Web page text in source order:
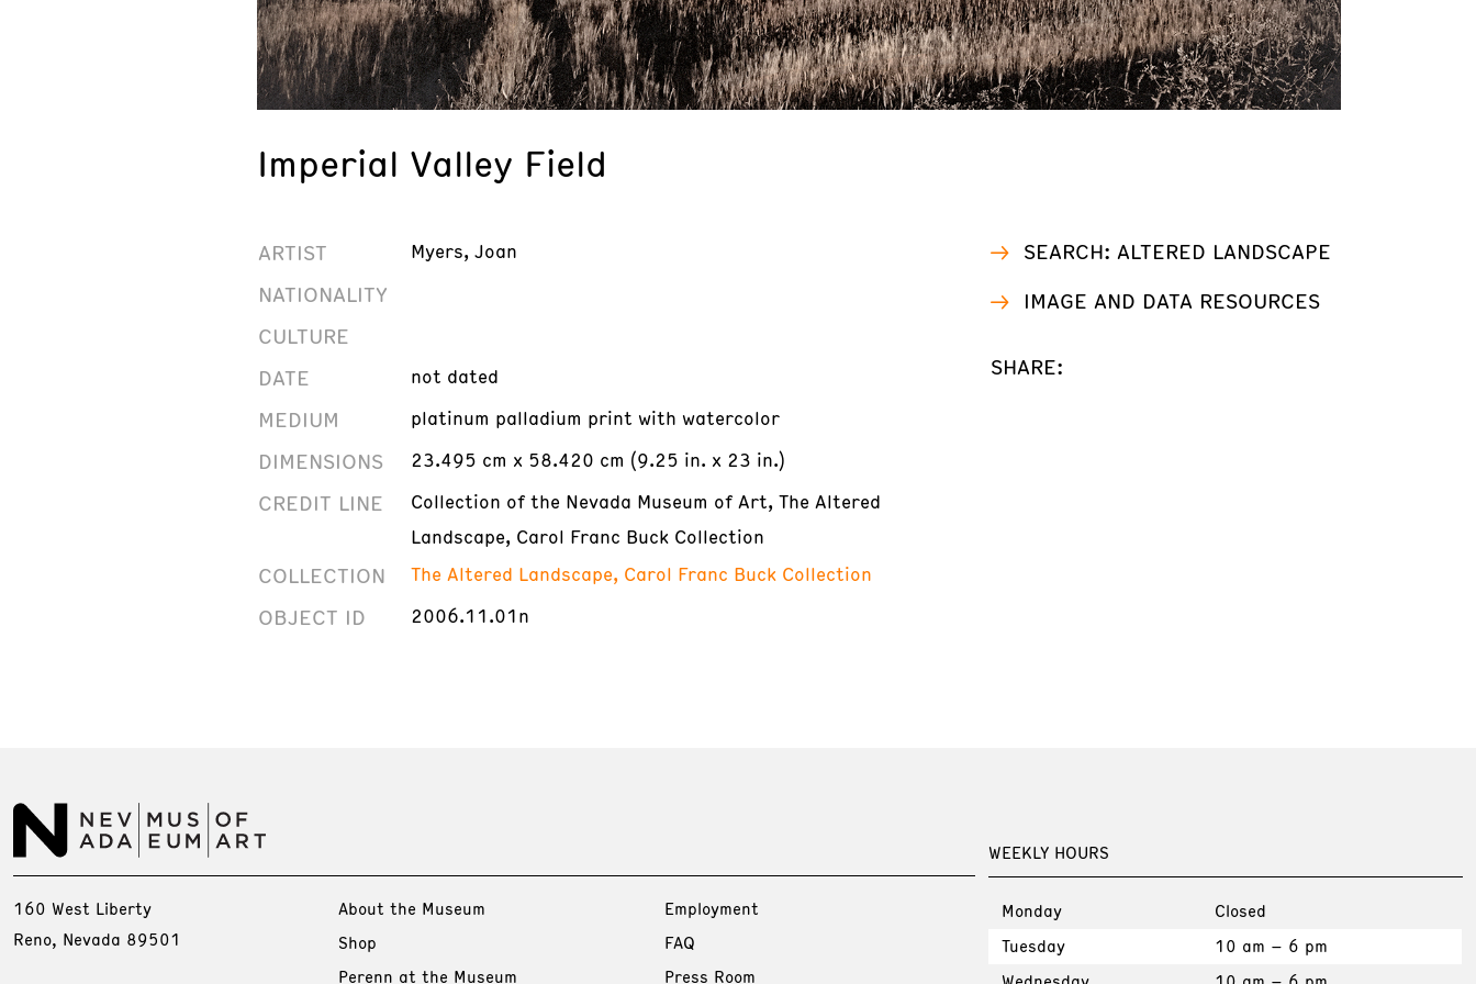
Imperial Valley Field
ARTIST Myers, Joan
NATIONALITY
CULTURE
DATE
not dated
MEDIUM platinum palladium print with watercolor
DIMENSIONS 23.495 cm x 58.420 cm (9.25 in. x 23 in.)
CREDIT LINE
Collection of the Nevada Museum of Art, The Altered
Landscape, Carol Franc Buck Collection
COLLECTION The Altered Landscape, Carol Franc Buck Collection
OBJECT ID 2006.11.01n
SEARCH: ALTERED LANDSCAPE
IMAGE AND DATA RESOURCES
SHARE:
WEEKLY HOURS
Monday
Closed
Tuesday
10 am – 6 pm
160 West Liberty
Reno, Nevada 89501
About the Museum
Shop
Perenn at the Museum
Employment
FAQ
Press Room